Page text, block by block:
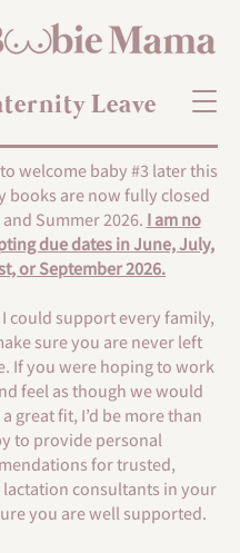
Leave
welcome baby #3 later this
books are now fully closed
Summer 2026. I am no
due dates in June, July,
or September 2026.
could support every family,
sure you are never left
If you were hoping to work
feel as though we would
great fit, I’d be more than
to provide personal
for trusted,
consultants in your
you are well supported.